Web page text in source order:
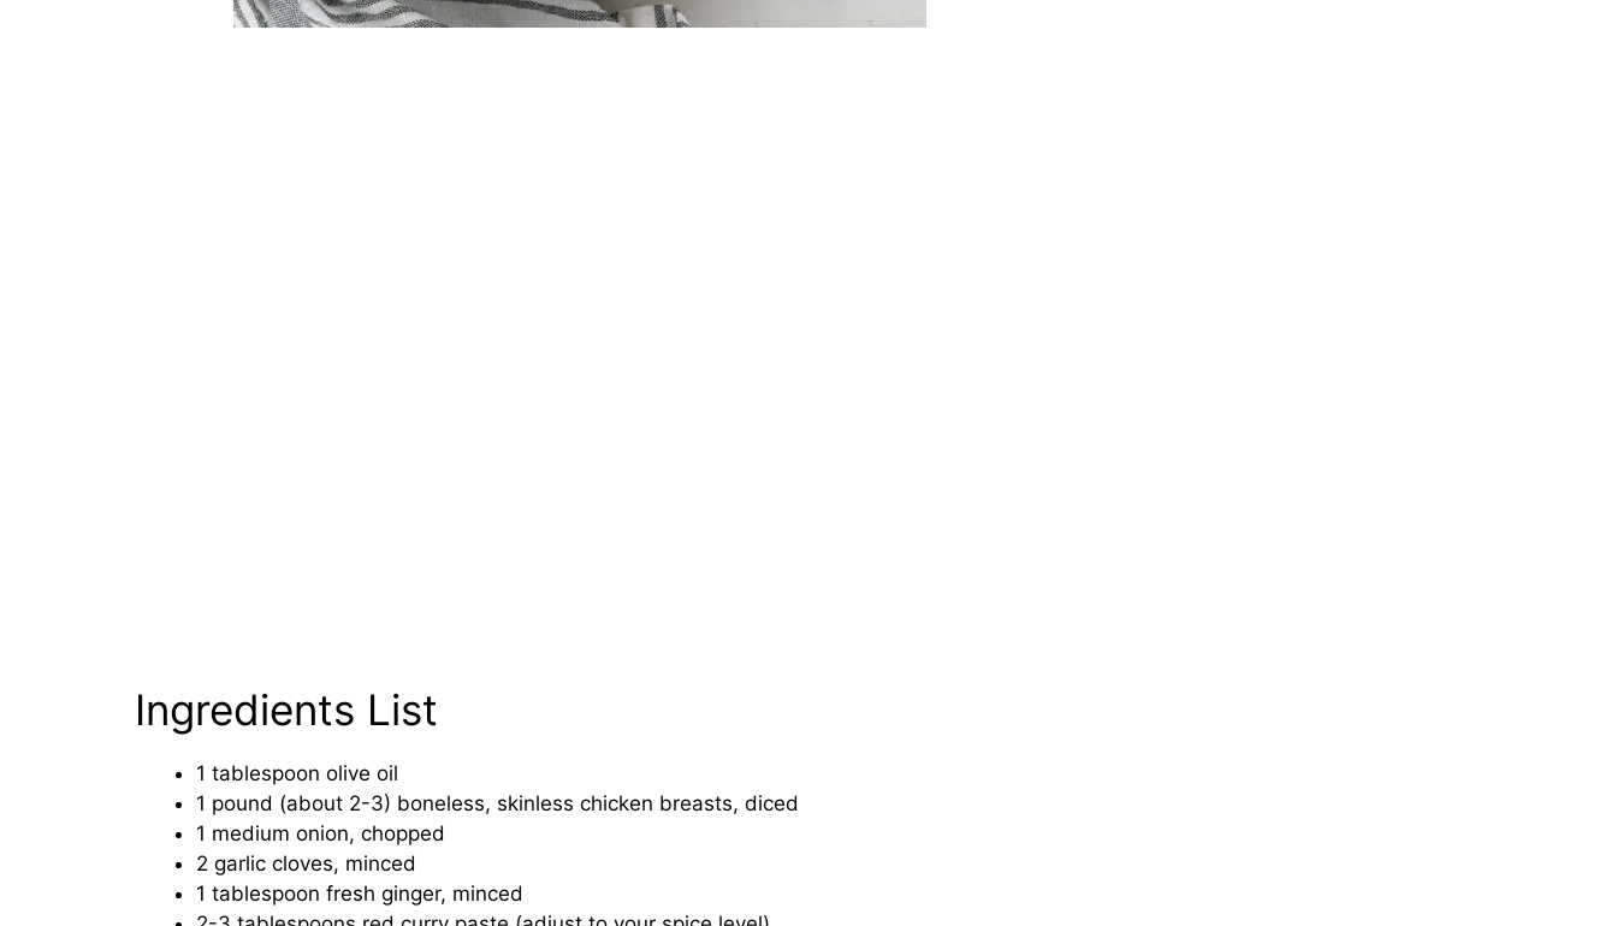
Ingredients List
1 tablespoon olive oil
1 pound (about 2-3) boneless, skinless chicken breasts, diced
1 medium onion, chopped
2 garlic cloves, minced
1 tablespoon fresh ginger, minced